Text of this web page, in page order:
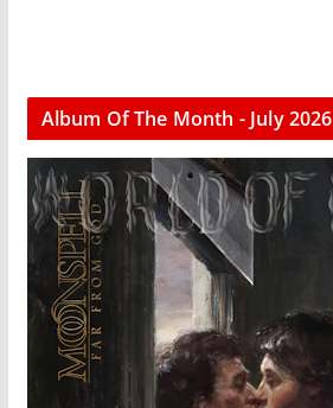
Album Of The Month - July 2026